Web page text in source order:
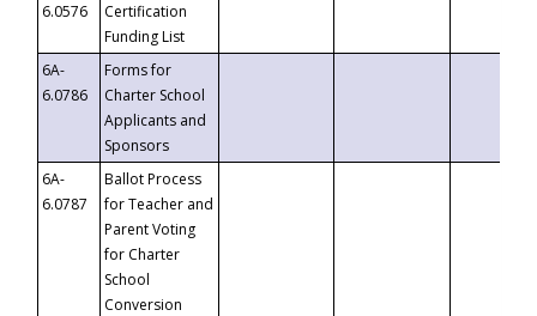
6.0576
Certification
Funding List
6A-
6.0786
Forms for
Charter School
Applicants and
Sponsors
6A-
6.0787
Ballot Process
for Teacher and
Parent Voting
for Charter
School
Conversion